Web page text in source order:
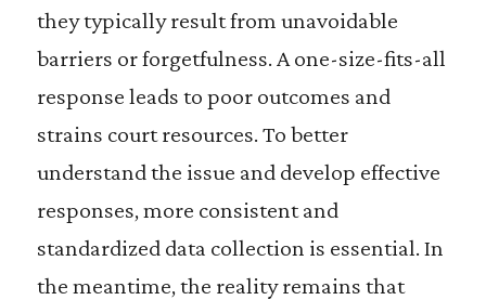
they typically result from unavoidable
barriers or forgetfulness. A one-size-fits-all
response leads to poor outcomes and
strains court resources. To better
understand the issue and develop effective
responses, more consistent and
standardized data collection is essential. In
the meantime, the reality remains that